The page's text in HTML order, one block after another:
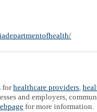
forhealthcare providers,
and employers,
for more information.